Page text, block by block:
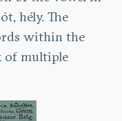
hély. The
within the
of multiple